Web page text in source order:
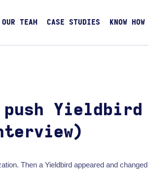
OUR TEAM CASE STUDIES KNOW HOW
Yieldbird
Then a Yieldbird appeared and changed